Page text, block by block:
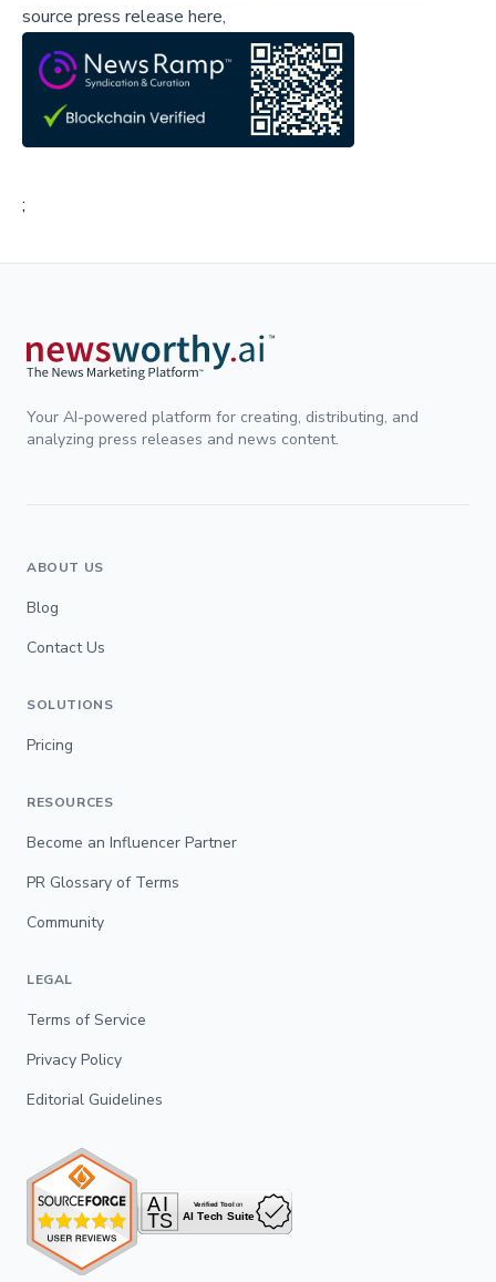
source press release here,
;
Your AI-powered platform for creating, distributing, and
analyzing press releases and news content.
ABOUT US
Blog
Contact Us
SOLUTIONS
Pricing
RESOURCES
Become an Influencer Partner
PR Glossary of Terms
Community
LEGAL
Terms of Service
Privacy Policy
Editorial Guidelines